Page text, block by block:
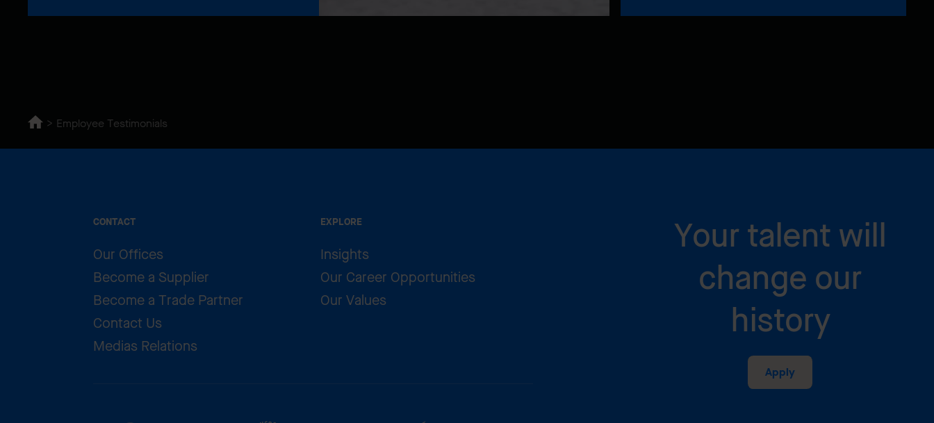
Employee Testimonials
CONTACT
Our Offices
Become a Supplier
Become a Trade Partner
Contact Us
Medias Relations
EXPLORE
Insights
Our Career Opportunities
Our Values
Your talent will
change our
history
Apply